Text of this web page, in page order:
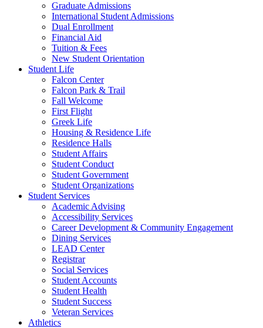
Graduate Admissions
International Student Admissions
Dual Enrollment
Financial Aid
Tuition & Fees
New Student Orientation
Student Life
Falcon Center
Falcon Park & Trail
Fall Welcome
First Flight
Greek Life
Housing & Residence Life
Residence Halls
Student Affairs
Student Conduct
Student Government
Student Organizations
Student Services
Academic Advising
Accessibility Services
Career Development & Community Engagement
Dining Services
LEAD Center
Registrar
Social Services
Student Accounts
Student Health
Student Success
Veteran Services
Athletics